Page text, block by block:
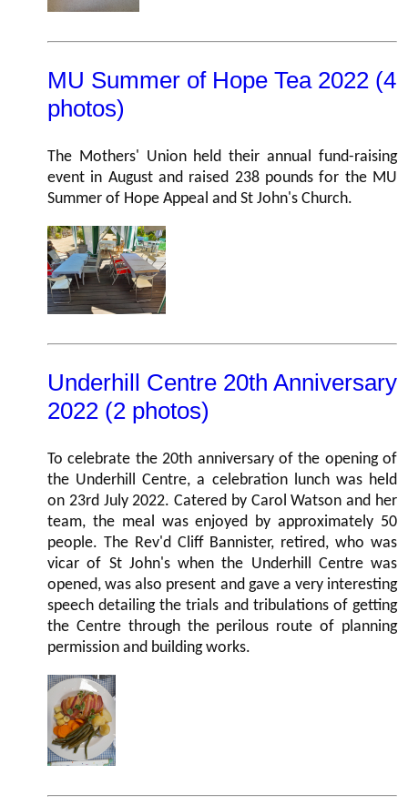
MU Summer of Hope Tea 2022 (4
photos)
The Mothers' Union held their annual fund-raising
event in August and raised 238 pounds for the MU
Summer of Hope Appeal and St John's Church.
Underhill Centre 20th Anniversary
2022 (2 photos)
To celebrate the 20th anniversary of the opening of
the Underhill Centre, a celebration lunch was held
on 23rd July 2022. Catered by Carol Watson and her
team, the meal was enjoyed by approximately 50
people. The Rev'd Cliff Bannister, retired, who was
vicar of St John's when the Underhill Centre was
opened, was also present and gave a very interesting
speech detailing the trials and tribulations of getting
the Centre through the perilous route of planning
permission and building works.